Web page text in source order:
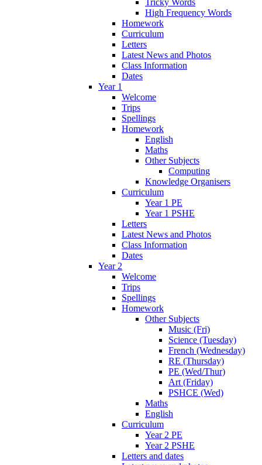
High Frequency Words
Homework
Curriculum
Letters
Latest News and Photos
Class Information
Dates
Year 1
Welcome
Trips
Spellings
Homework
English
Maths
Other Subjects
Computing
Knowledge Organisers
Curriculum
Year 1 PE
Year 1 PSHE
Letters
Latest News and Photos
Class Information
Dates
Year 2
Welcome
Trips
Spellings
Homework
Other Subjects
Music (Fri)
Science (Tuesday)
French (Wednesday)
RE (Thursday)
PE (Wed/Thur)
Art (Friday)
PSHCE (Wed)
Maths
English
Curriculum
Year 2 PE
Year 2 PSHE
Letters and dates